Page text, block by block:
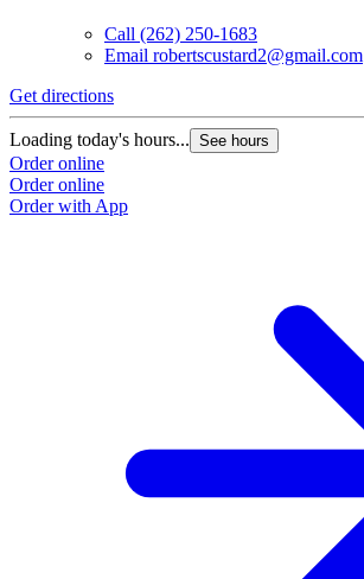
Call (262) 250-1683
Email robertscustard2@gmail.com
Get directions
Loading today's hours... See hours
Order online
Order online
Order with App